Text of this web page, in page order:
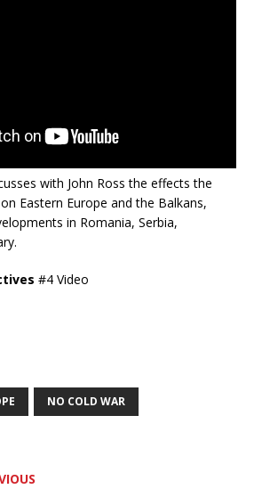
with John Ross the effects the
Eastern Europe and the Balkans,
in Romania, Serbia,
#4 Video
NO COLD WAR